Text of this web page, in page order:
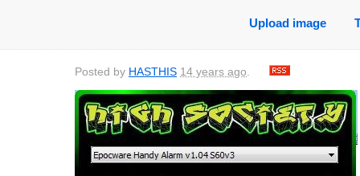
Upload image
Posted by HASTHIS 14 years ago.